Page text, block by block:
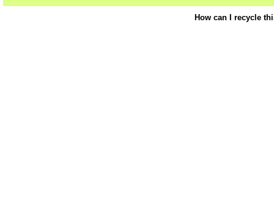
How can I recycle